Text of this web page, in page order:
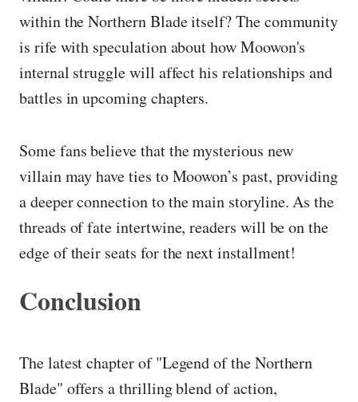
within the Northern Blade itself? The community
is rife with speculation about how Moowon's
internal struggle will affect his relationships and
battles in upcoming chapters.
Some fans believe that the mysterious new
villain may have ties to Moowon’s past, providing
a deeper connection to the main storyline. As the
threads of fate intertwine, readers will be on the
edge of their seats for the next installment!
Conclusion
The latest chapter of "Legend of the Northern
Blade" offers a thrilling blend of action,